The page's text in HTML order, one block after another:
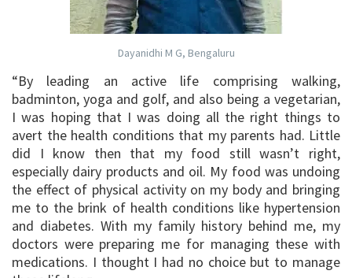
Dayanidhi M G, Bengaluru
“By leading an active life comprising walking,
badminton, yoga and golf, and also being a vegetarian,
I was hoping that I was doing all the right things to
avert the health conditions that my parents had. Little
did I know then that my food still wasn’t right,
especially dairy products and oil. My food was undoing
the effect of physical activity on my body and bringing
me to the brink of health conditions like hypertension
and diabetes. With my family history behind me, my
doctors were preparing me for managing these with
medications. I thought I had no choice but to manage